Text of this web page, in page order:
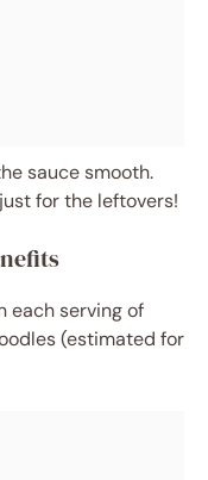
sauce smooth.
for the leftovers!
each serving of
(estimated for